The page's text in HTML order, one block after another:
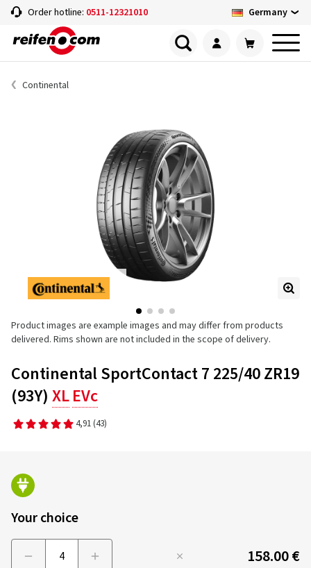
Order hotline: 0511-12321010 Germany
Continental
Product images are example images and may differ from products
delivered. Rims shown are not included in the scope of delivery.
Continental SportContact 7 225/40 ZR19
(93Y) XLEVc
4,91 (43)
Your choice
158.00 €